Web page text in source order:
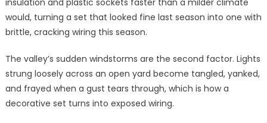
would, turning a set that looked fine last season into one with
brittle, cracking wiring this season.
The valley’s sudden windstorms are the second factor. Lights
strung loosely across an open yard become tangled, yanked,
and frayed when a gust tears through, which is how a
decorative set turns into exposed wiring.